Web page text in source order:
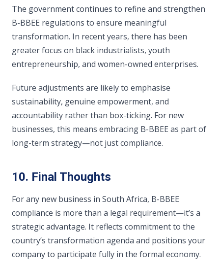
The government continues to refine and strengthen
B-BBEE regulations to ensure meaningful
transformation. In recent years, there has been
greater focus on black industrialists, youth
entrepreneurship, and women-owned enterprises.
Future adjustments are likely to emphasise
sustainability, genuine empowerment, and
accountability rather than box-ticking. For new
businesses, this means embracing B-BBEE as part of
long-term strategy—not just compliance.
10. Final Thoughts
For any new business in South Africa, B-BBEE
compliance is more than a legal requirement—it’s a
strategic advantage. It reflects commitment to the
country’s transformation agenda and positions your
company to participate fully in the formal economy.